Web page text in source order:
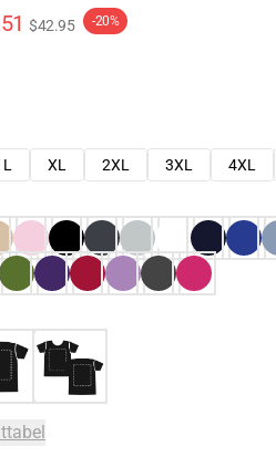
$42.95 -20%
L XL 2XL 3XL 4XL